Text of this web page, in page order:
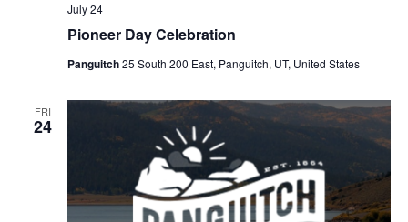
Pioneer Day Celebration
July 24
Panguitch25 South 200 East, Panguitch, UT, United States
FRI
24